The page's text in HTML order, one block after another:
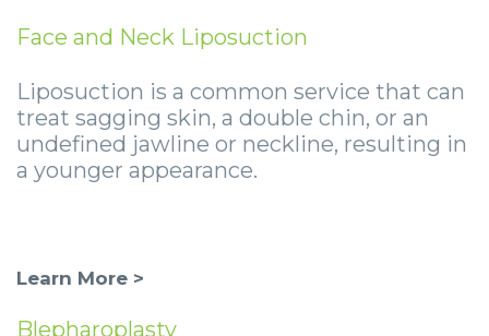
Face and Neck Liposuction
Liposuction is a common service that can
treat sagging skin, a double chin, or an
undefined jawline or neckline, resulting in
a younger appearance.
Learn More >
Blepharoplasty